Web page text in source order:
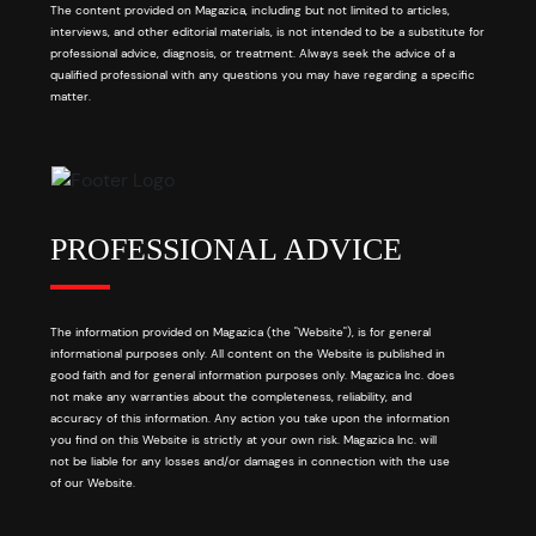
The content provided on Magazica, including but not limited to articles,
interviews, and other editorial materials, is not intended to be a substitute for
professional advice, diagnosis, or treatment. Always seek the advice of a
qualified professional with any questions you may have regarding a specific
matter.
PROFESSIONAL ADVICE
The information provided on Magazica (the "Website"), is for general
informational purposes only. All content on the Website is published in
good faith and for general information purposes only. Magazica Inc. does
not make any warranties about the completeness, reliability, and
accuracy of this information. Any action you take upon the information
you find on this Website is strictly at your own risk. Magazica Inc. will
not be liable for any losses and/or damages in connection with the use
of our Website.